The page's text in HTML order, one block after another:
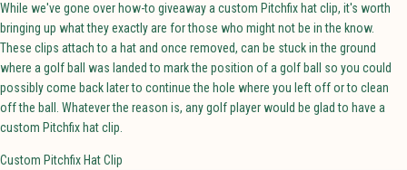
While we've gone over how-to giveaway a custom Pitchfix hat clip, it's worth
bringing up what they exactly are for those who might not be in the know.
These clips attach to a hat and once removed, can be stuck in the ground
where a golf ball was landed to mark the position of a golf ball so you could
possibly come back later to continue the hole where you left off or to clean
off the ball. Whatever the reason is, any golf player would be glad to have a
custom Pitchfix hat clip.
Custom Pitchfix Hat Clip